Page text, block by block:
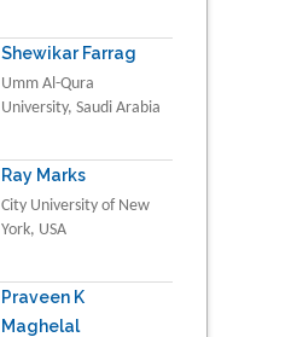
Shewikar Farrag
Umm Al-Qura
University, Saudi Arabia
Ray Marks
City University of New
York, USA
Praveen K
Maghelal